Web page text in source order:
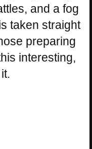
and a fog
taken straight
preparing
interesting,